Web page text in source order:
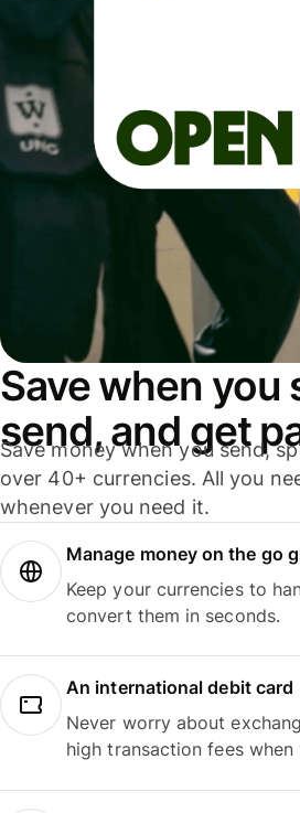
Save when you
send, and get
Save money when you send,
over 40+ currencies. All you
whenever you need it.
Manage money on the go
Keep your currencies to
convert them in seconds.
An international debit card
Never worry about
high transaction fees